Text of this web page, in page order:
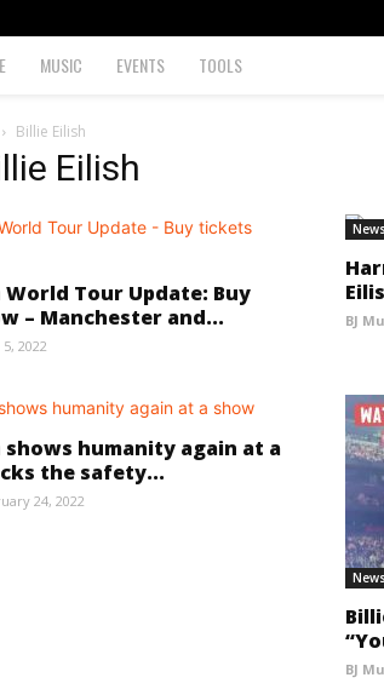
MUSIC EVENTS TOOLS
Billie Eilish
Eilish
World Tour Update: Buy
– Manchester and...
5, 2022
News
BJ
shows humanity again at a
the safety...
24, 2022
News
BJ